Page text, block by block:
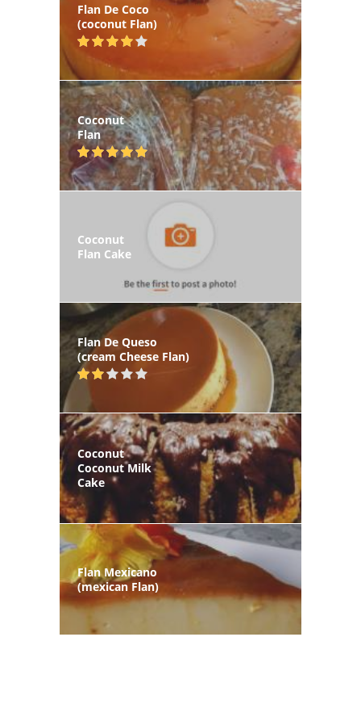
Flan De Coco
(coconut Flan)
Coconut
Flan
Coconut
Flan Cake
Flan De Queso
(cream Cheese Flan)
Coconut
Coconut Milk
Cake
Flan Mexicano
(mexican Flan)